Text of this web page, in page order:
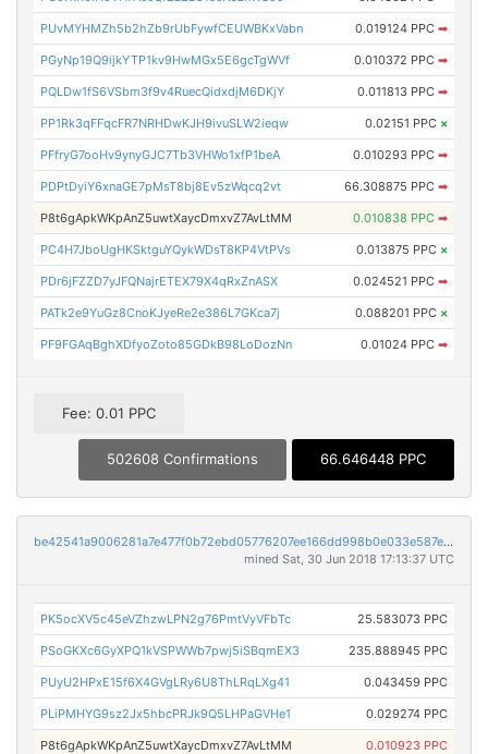
PUvMYHMZh5b2hZb9rUbFywfCEUWBKxVabn 0.019124 PPC ➡
PGyNp19Q9ijkYTP1kv9HwMGx5E6gcTgWVf 0.010372 PPC ➡
PQLDw1fS6VSbm3f9v4RuecQidxdjM6DKjY 0.011813 PPC ➡
PP1Rk3qFFqcFR7NRHDwKJH9ivuSLW2ieqw 0.02151 PPC ×
PFfryG7ooHv9ynyGJC7Tb3VHWo1xfP1beA 0.010293 PPC ➡
PDPtDyiY6xnaGE7pMsT8bj8Ev5zWqcq2vt 66.308875 PPC ➡
P8t6gApkWKpAnZ5uwtXaycDmxvZ7AvLtMM 0.010838 PPC ➡
PC4H7JboUgHKSktguYQykWDsT8KP4VtPVs 0.013875 PPC ×
PDr6jFZZD7yJFQNajrETEX79X4qRxZnASX 0.024521 PPC ➡
PATk2e9YuGz8CnoKJyeRe2e386L7GKca7j 0.088201 PPC ×
PF9FGAqBghXDfyoZoto85GDkB98LoDozNn 0.01024 PPC ➡
Fee: 0.01 PPC
502608 Confirmations 66.646448 PPC
be42541a9006281a7e477f0b72ebd05776207ee166dd998b0e033e587e0250d3
mined Sat, 30 Jun 2018 17:13:37 UTC
PK5ocXV5c45eVZhzwLPN2g76PmtVyVFbTc 25.583073 PPC
PSoGKXc6GyXPQ1kVSPWWb7pwj5iSBqmEX3 235.888945 PPC
PUyU2HPxE15f6X4GVgLRy6U8ThLRqLXg41 0.043459 PPC
PLiPMHYG9sz2Jx5hbcPRJk9Q5LHPaGVHe1 0.029274 PPC
P8t6gApkWKpAnZ5uwtXaycDmxvZ7AvLtMM 0.010923 PPC